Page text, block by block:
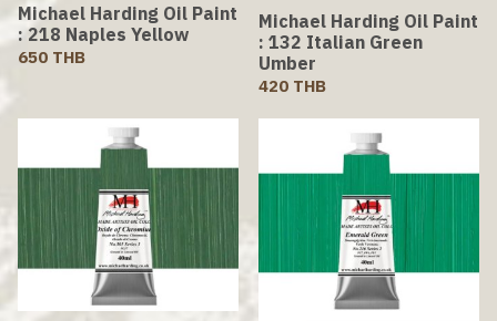
Michael Harding Oil Paint
: 218 Naples Yellow
650 THB
Michael Harding Oil Paint
: 132 Italian Green
Umber
420 THB